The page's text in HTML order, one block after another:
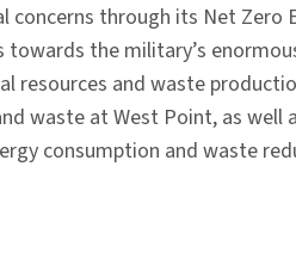
concerns through its Net
the military’s
and waste
waste at West Point, as well
consumption and waste